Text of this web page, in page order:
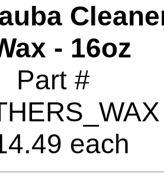
- 16oz
Part #
each